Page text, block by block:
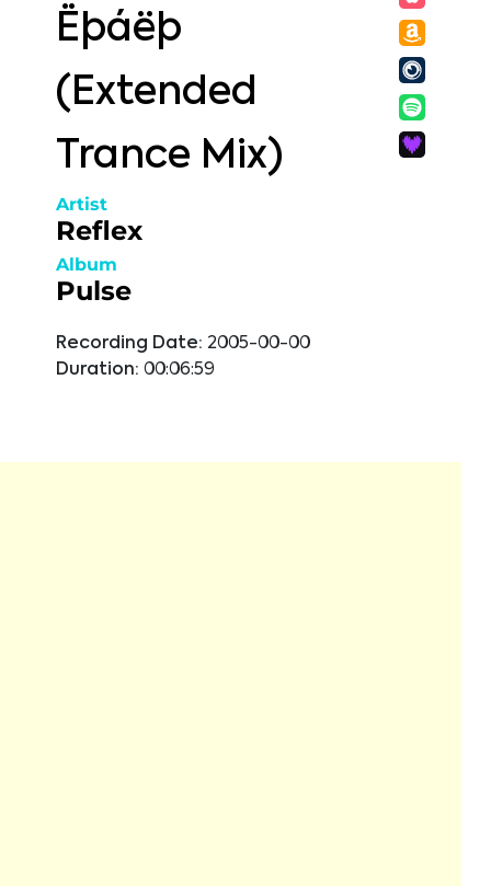
Ëþáëþ
(Extended
Trance Mix)
Artist
Reflex
Album
Pulse
Recording Date: 2005-00-00
Duration: 00:06:59